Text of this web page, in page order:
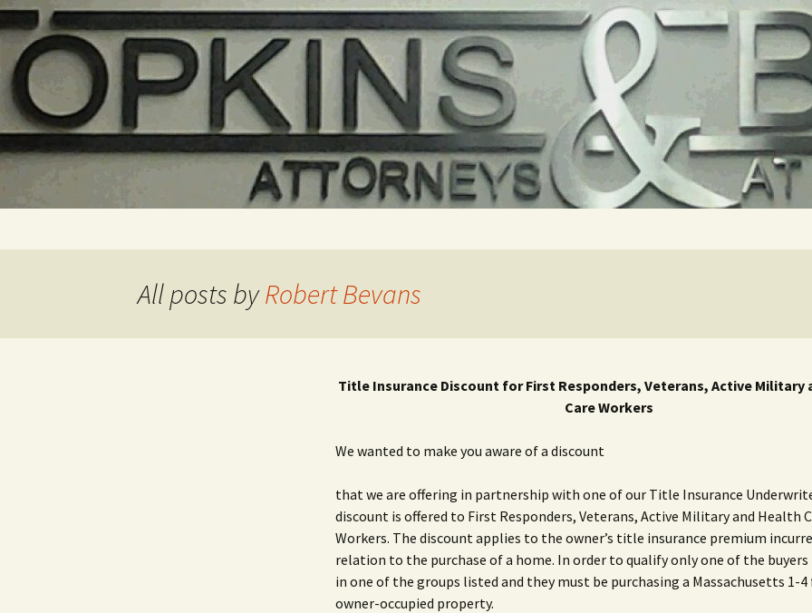
All posts byRobert Bevans
Title Insurance Discount for First Responders, Veterans, Active Military
Care Workers
We wanted to make you aware of a discount
that we are offering in partnership with one of our Title Insurance
discount is offered to First Responders, Veterans, Active Military and Health
Workers. The discount applies to the owner’s title insurance premium
relation to the purchase of a home. In order to qualify only one of the buyers
in one of the groups listed and they must be purchasing a Massachusetts 1-
owner-occupied property.